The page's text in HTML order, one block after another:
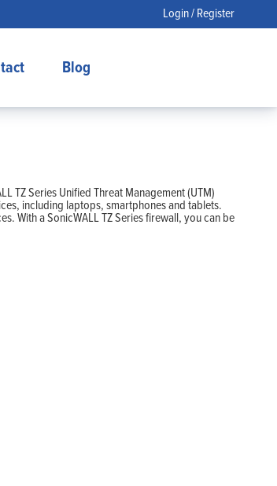
Login / Register
Blog
TZ Series Unified Threat Management (UTM)
including laptops, smartphones and tablets.
With a SonicWALL TZ Series firewall, you can be